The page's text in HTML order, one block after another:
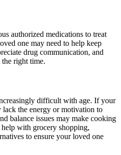
authorized medications to treat
one may need to help keep
drug communication, and
the right time.
difficult with age. If your
the energy or motivation to
balance issues may make cooking
with grocery shopping,
to ensure your loved one